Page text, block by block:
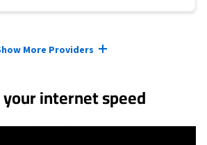
More Providers
your internet speed